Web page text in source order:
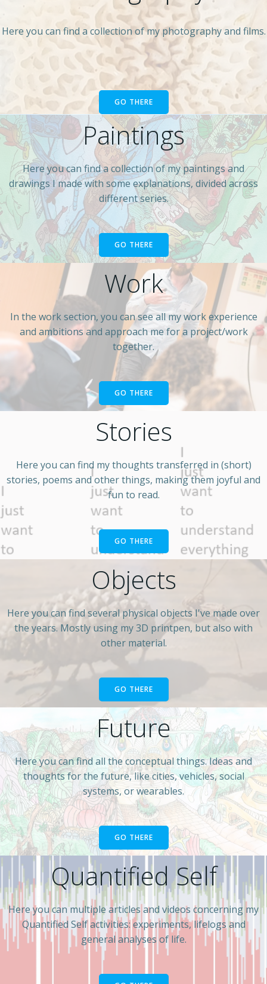
Work
In the work section, you can see all my work experience
and ambitions and approach me for a project/work
together.
GO THERE
Paintings
Here you can find a collection of my paintings and
drawings I made with some explanations, divided across
different series.
GO THERE
Here you can find a collection of my photography and films.
GO THERE
Stories
Here you can find my thoughts transferred in (short)
stories, poems and other things, making them joyful and
fun to read.
GO THERE
Quantified Self
Here you can multiple articles and videos concerning my
Quantified Self activities: experiments, lifelogs and
general analyses of life.
Objects
Here you can find several physical objects I've made over
the years. Mostly using my 3D printpen, but also with
other material.
GO THERE
Future
Here you can find all the conceptual things. Ideas and
thoughts for the future, like cities, vehicles, social
systems, or wearables.
GO THERE